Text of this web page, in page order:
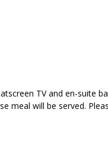
TV and en-
meal will be served.